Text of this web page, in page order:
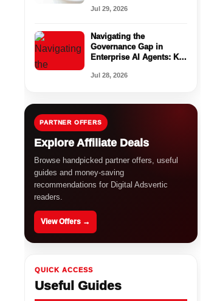
Jul 29, 2026
Navigating the
Governance Gap in
Enterprise AI Agents: Key
VentureBeat Research
Jul 28, 2026
PARTNER OFFERS
Explore Affiliate Deals
Browse handpicked partner offers, useful
guides and money-saving
recommendations for Digital Adsvertic
readers.
View Offers →
QUICK ACCESS
Useful Guides